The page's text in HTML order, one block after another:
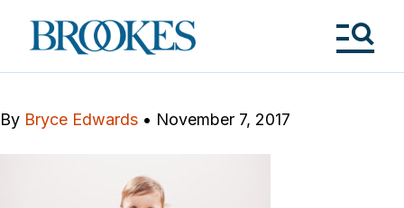
Brookes
Publishing
By Bryce Edwards • November 7, 2017